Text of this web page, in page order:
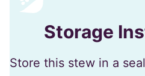
Storage
Store this stew in a